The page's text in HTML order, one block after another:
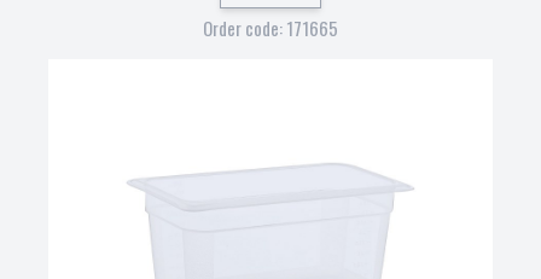
Order code: 171665